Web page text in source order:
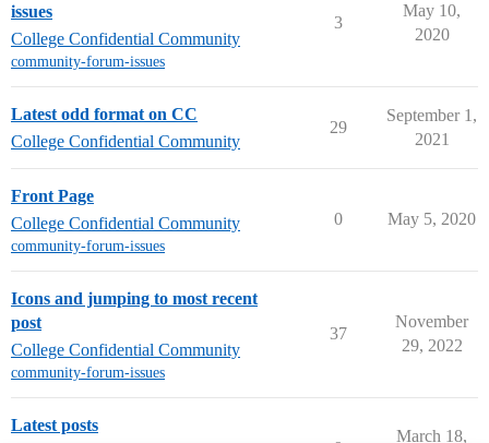
issues
College Confidential Community
community-forum-issues
3
May 10,
2020
Latest odd format on CC
College Confidential Community
29
September 1,
2021
Front Page
College Confidential Community
community-forum-issues
0 May 5, 2020
Icons and jumping to most recent
post
College Confidential Community
community-forum-issues
37
November
29, 2022
Latest posts
March 18,